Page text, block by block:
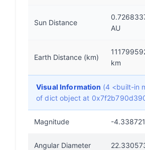
Sun Distance
AU
Earth Distance (km)
km
Visual Information (4 <built-in
of dict object at
Magnitude -
Angular Diameter